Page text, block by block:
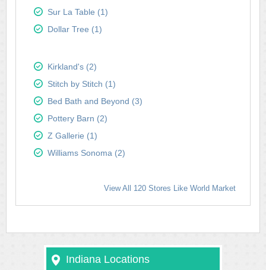
Sur La Table (1)
Dollar Tree (1)
Kirkland's (2)
Stitch by Stitch (1)
Bed Bath and Beyond (3)
Pottery Barn (2)
Z Gallerie (1)
Williams Sonoma (2)
View All 120 Stores Like World Market
Indiana Locations